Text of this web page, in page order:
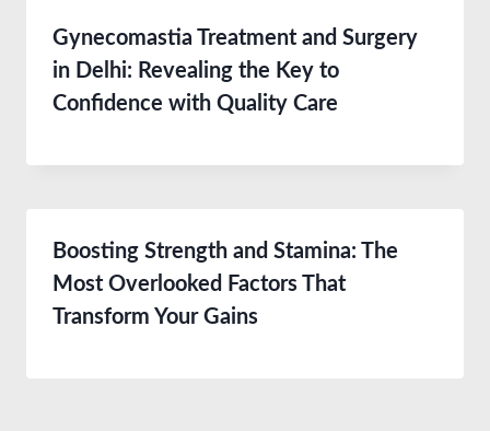
Gynecomastia Treatment and Surgery
in Delhi: Revealing the Key to
Confidence with Quality Care
Boosting Strength and Stamina: The
Most Overlooked Factors That
Transform Your Gains